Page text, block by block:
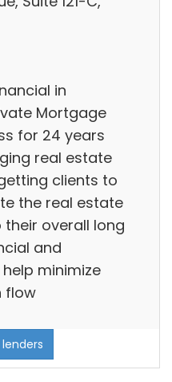
in
Mortgage
for 24 years
real estate
clients to
the real estate
overall long
and
minimize
flow